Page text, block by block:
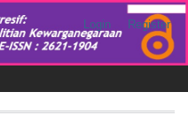
Login Register